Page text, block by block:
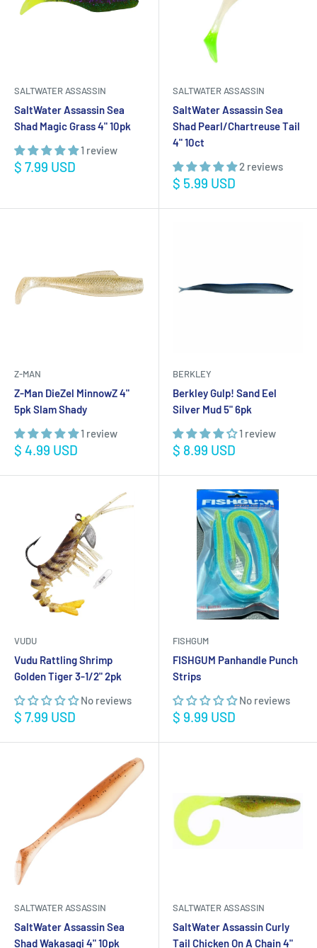
SALTWATER ASSASSIN
SaltWater Assassin Sea
Shad Magic Grass 4" 10pk
1 review
Sale
$ 7.99 USD
SALTWATER ASSASSIN
SaltWater Assassin Sea
Shad Pearl/Chartreuse Tail
4" 10ct
2 reviews
Sale
$ 5.99 USD
Z-MAN
Z-Man DieZel MinnowZ 4"
5pk Slam Shady
1 review
Sale
$ 4.99 USD
BERKLEY
Berkley Gulp! Sand Eel
Silver Mud 5" 6pk
1 review
Sale
$ 8.99 USD
VUDU
Vudu Rattling Shrimp
Golden Tiger 3-1/2" 2pk
No reviews
Sale
$ 7.99 USD
FISHGUM
FISHGUM Panhandle Punch
Strips
No reviews
Sale
$ 9.99 USD
SALTWATER ASSASSIN
SaltWater Assassin Sea
Shad Wakasagi 4" 10pk
SALTWATER ASSASSIN
SaltWater Assassin Curly
Tail Chicken On A Chain 4"